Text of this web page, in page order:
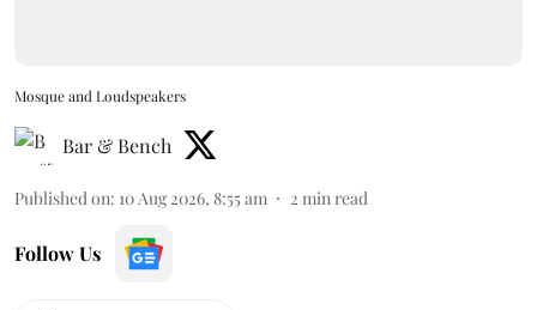
Mosque and Loudspeakers
Bar & Bench
Published on: 10 Aug 2026, 8:55 am 2 min read
Follow Us